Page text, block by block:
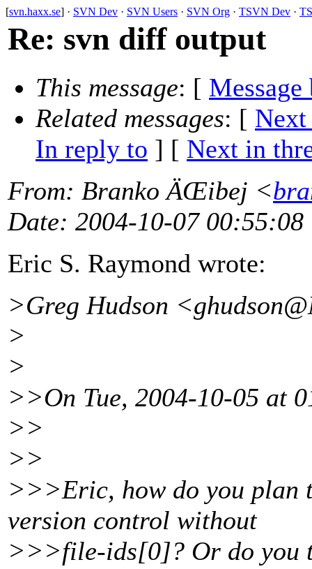
[svn.haxx.se] · SVN Dev · SVN Users · SVN Org · TSVN Dev ·
Re: svn diff output
This message: [ Message
Related messages: [ Next
In reply to ] [ Next in
From: Branko ÄŒibej <
Date: 2004-10-07 00:55:08
Eric S. Raymond wrote:
>Greg Hudson
>
>
>>On Tue, 2004-10-05 at
>>
>>
>>>Eric, how do you plan
version control without
>>>file-ids[0]? Or do you